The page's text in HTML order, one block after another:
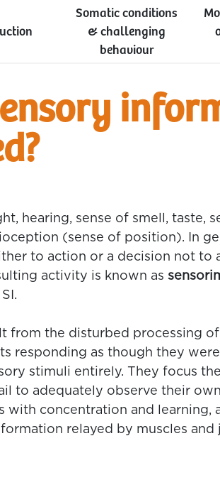
Somatic conditions
& challenging
behaviour
hearing, sense of smell, taste,
(sense of position). In
to action or a decision not to
activity is known as
from the disturbed processing
responding as though they
stimuli entirely. They focus
to adequately observe their
with concentration and learning,
relayed by muscles and